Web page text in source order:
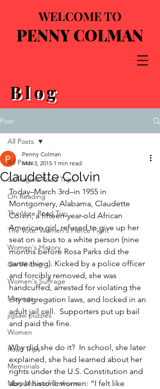
WELCOME TO
PENNY COLMAN
Blog
Post
All Posts
Suffragists Road Trips
On Reading
The Vote Road Trip
The Vote: Women's Fierce Fight
Women's History
On Writing
Women's Suffrage
Musings
jigsaw puzzles
Women
Road Trips
Memorials
Mary McLeod Bethune
All Posts
Claudette Colvin
Penny Colman
Mar 3, 2015 1 min read
Today–March 3rd–in 1955 in
Montgomery, Alabama, Claudette
Colvin, a fifteen-year-old African
American girl, refused to give up her
seat on a bus to a white person (nine
months before Rosa Parks did the
same thing). Kicked by a police officer
and forcibly removed, she was
handcuffed, arrested for violating the
city segregation laws, and locked in an
adult jail cell.  Supporters put up bail
and paid the fine.
Why did she do it?  In school, she later
explained, she had learned about her
rights under the U.S. Constitution and
about historic women: “I felt like